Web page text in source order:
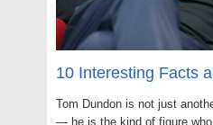
10 Interesting Facts
Tom Dundon is not just
— he is the kind of figure